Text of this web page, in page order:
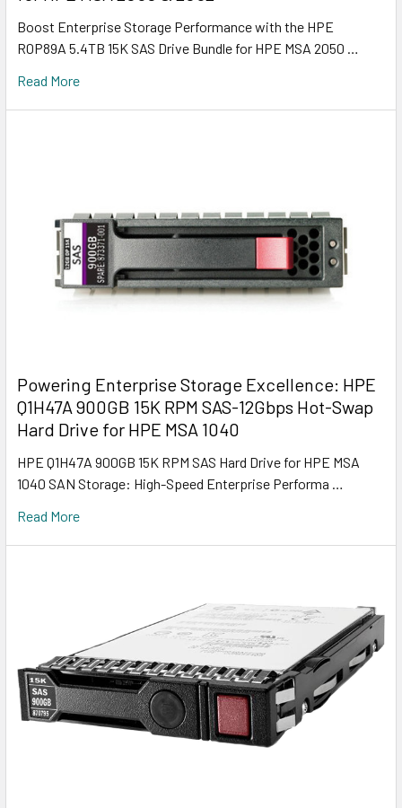
Boost Enterprise Storage Performance with the HPE
R0P89A 5.4TB 15K SAS Drive Bundle for HPE MSA 2050 …
Read More
Powering Enterprise Storage Excellence: HPE
Q1H47A 900GB 15K RPM SAS-12Gbps Hot-Swap
Hard Drive for HPE MSA 1040
HPE Q1H47A 900GB 15K RPM SAS Hard Drive for HPE MSA
1040 SAN Storage: High-Speed Enterprise Performa …
Read More